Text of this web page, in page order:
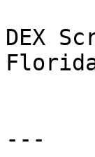
DEX
---